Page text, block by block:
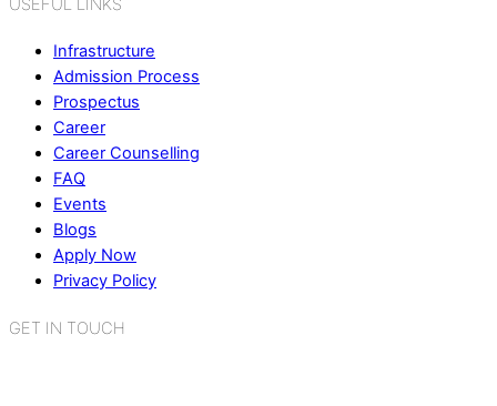
USEFUL LINKS
Infrastructure
Admission Process
Prospectus
Career
Career Counselling
FAQ
Events
Blogs
Apply Now
Privacy Policy
GET IN TOUCH